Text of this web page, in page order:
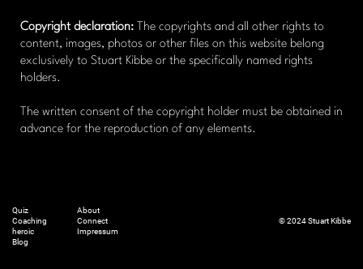
Copyright declaration:
The copyrights and all other rights to
content, images, photos or other files on this website belong
exclusively to Stuart Kibbe or the specifically named rights
holders.
The written consent of the copyright holder must be obtained in
advance for the reproduction of any elements.
Quiz
Coaching
heroic
Blog
About
Connect
Impressum
© 2024 Stuart Kibbe